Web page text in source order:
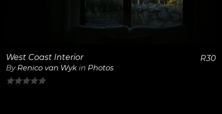
West Coast Interior
By Renico van Wyk in Photos
R30